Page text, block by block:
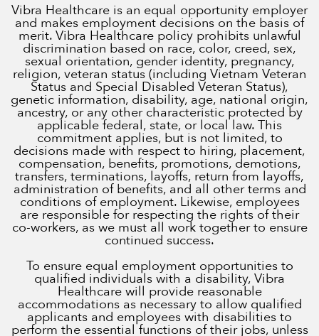
Vibra Healthcare is an equal opportunity employer
and makes employment decisions on the basis of
merit. Vibra Healthcare policy prohibits unlawful
discrimination based on race, color, creed, sex,
sexual orientation, gender identity, pregnancy,
religion, veteran status (including Vietnam Veteran
Status and Special Disabled Veteran Status),
genetic information, disability, age, national origin,
ancestry, or any other characteristic protected by
applicable federal, state, or local law. This
commitment applies, but is not limited, to
decisions made with respect to hiring, placement,
compensation, benefits, promotions, demotions,
transfers, terminations, layoffs, return from layoffs,
administration of benefits, and all other terms and
conditions of employment. Likewise, employees
are responsible for respecting the rights of their
co-workers, as we must all work together to ensure
continued success.
To ensure equal employment opportunities to
qualified individuals with a disability, Vibra
Healthcare will provide reasonable
accommodations as necessary to allow qualified
applicants and employees with disabilities to
perform the essential functions of their jobs, unless